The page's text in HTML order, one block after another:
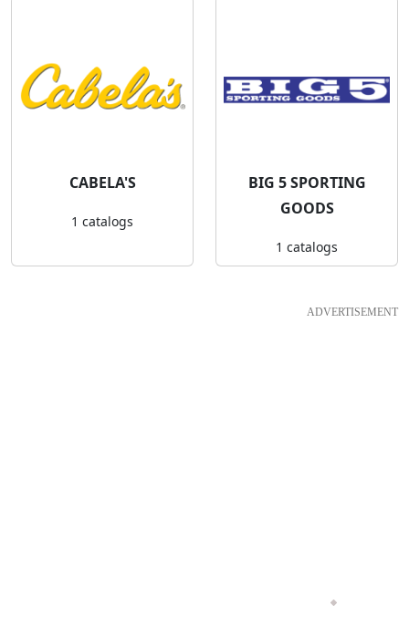
CABELA'S
1 catalogs
BIG 5 SPORTING
GOODS
1 catalogs
ADVERTISEMENT